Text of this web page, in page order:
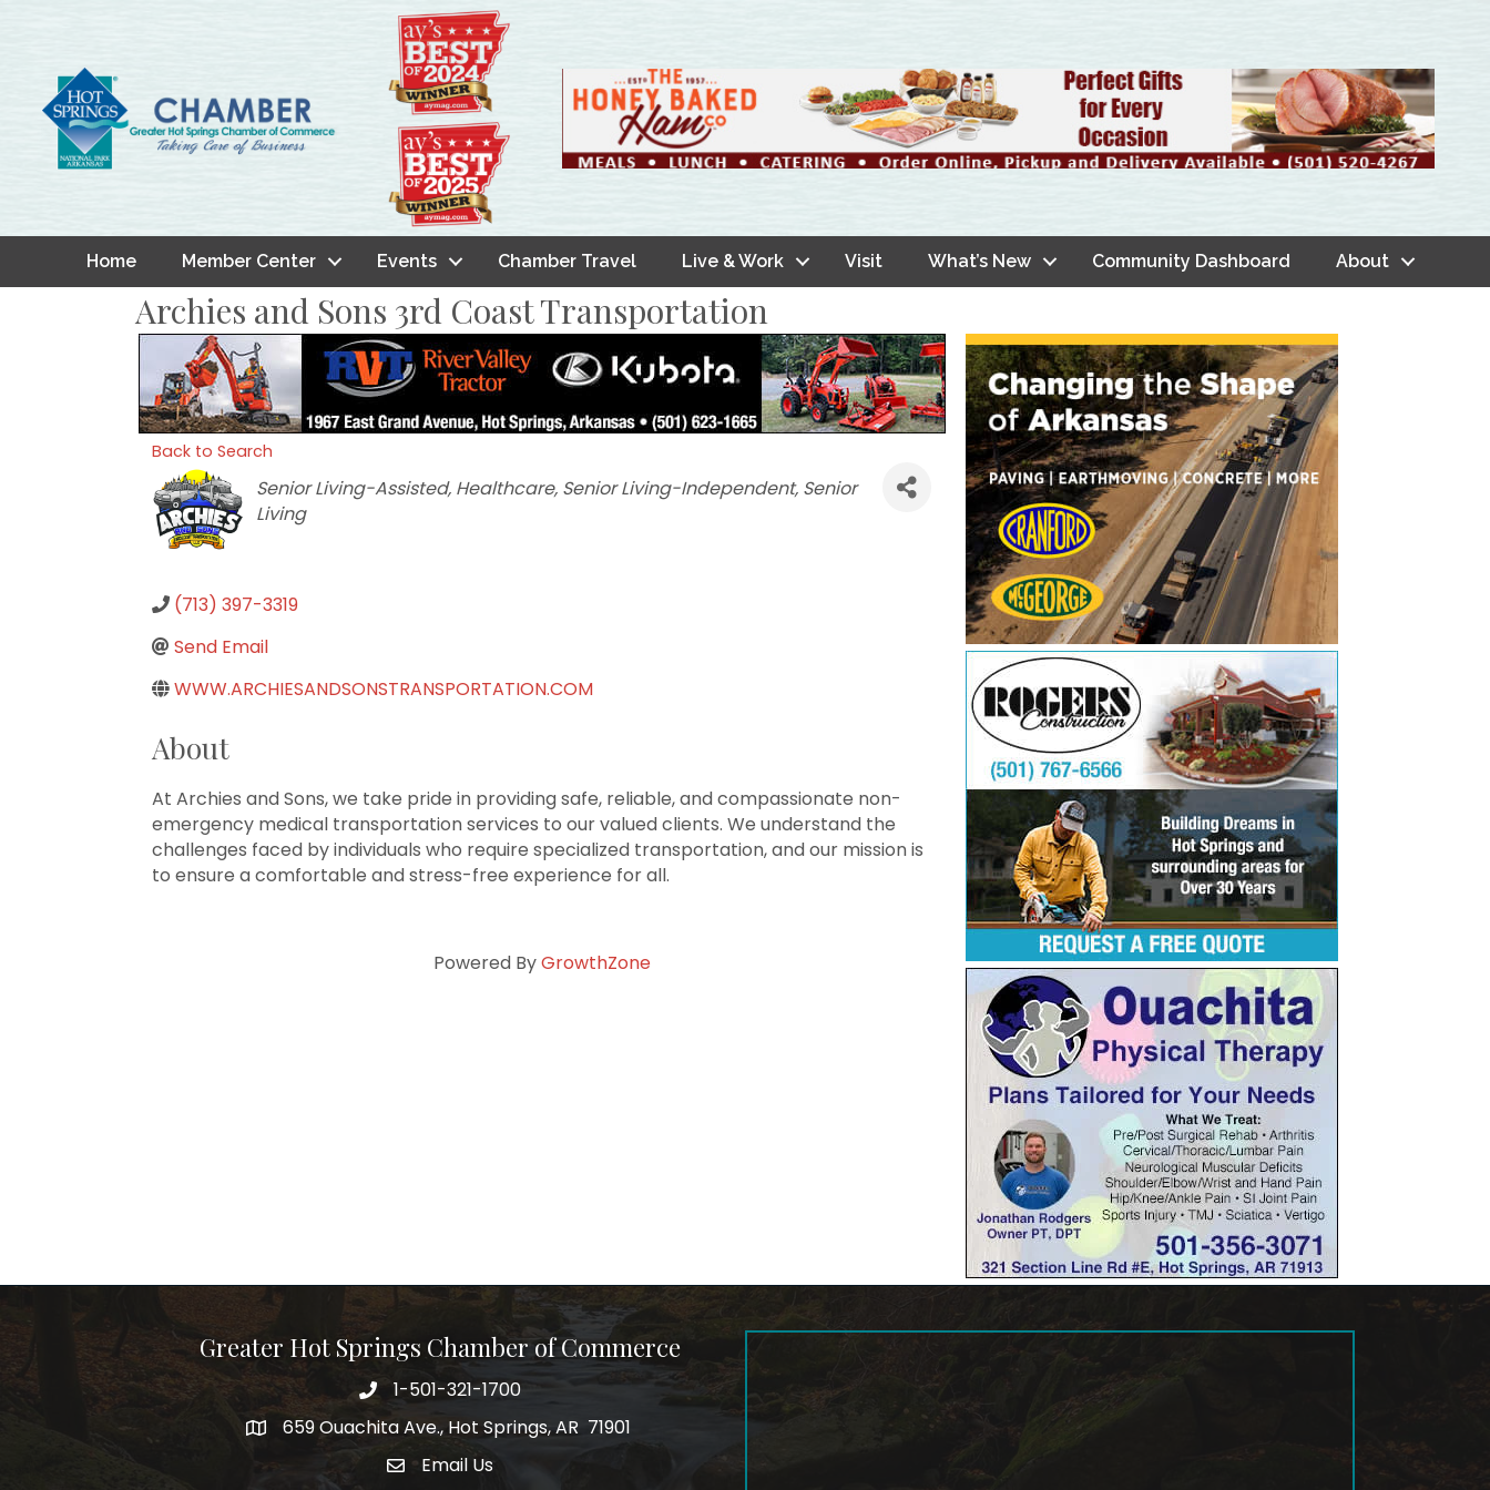
Home Member Center Events Chamber Travel Live & Work Visit What’s New Community Dashboard About
Archies and Sons 3rd Coast Transportation
Back to Search
Categories
Senior Living-Assisted Healthcare Senior Living-Independent Senior
Living
(713) 397-3319
Send Email
WWW.ARCHIESANDSONSTRANSPORTATION.COM
About
At Archies and Sons, we take pride in providing safe, reliable, and compassionate non-
emergency medical transportation services to our valued clients. We understand the
challenges faced by individuals who require specialized transportation, and our mission is
to ensure a comfortable and stress-free experience for all.
Powered ByGrowthZone
Greater Hot Springs Chamber of Commerce
Phone number
1-501-321-1700
address659 Ouachita Ave., Hot Springs, AR 71901
email address
Email Us